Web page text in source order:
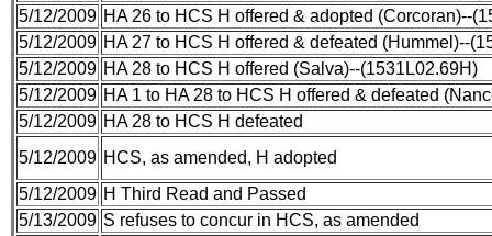
5/12/2009 HA 26 to HCS H offered & adopted (Corcoran)--
5/12/2009 HA 27 to HCS H offered & defeated (Hummel)--
5/12/2009 HA 28 to HCS H offered (Salva)--(1531L02.69H)
5/12/2009 HA 1 to HA 28 to HCS H offered & defeated
5/12/2009 HA 28 to HCS H defeated
5/12/2009 HCS, as amended, H adopted
5/12/2009 H Third Read and Passed
5/13/2009 S refuses to concur in HCS, as amended